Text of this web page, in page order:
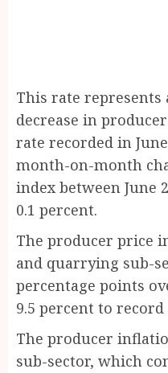
This rate represents
decrease in
rate recorded in
month-on-month
index between June
0.1 percent.
The producer price
and quarrying sub-
percentage points
9.5 percent to record
The producer
sub-sector, which